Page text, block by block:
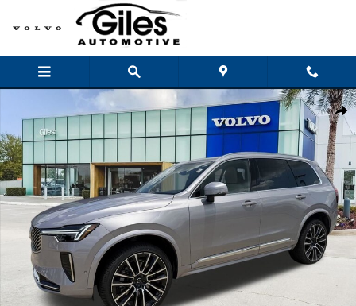
Skip to main content
New 2026 Volvo XC90 B6 Plus 7-Seater SUV Photo 1 of 24